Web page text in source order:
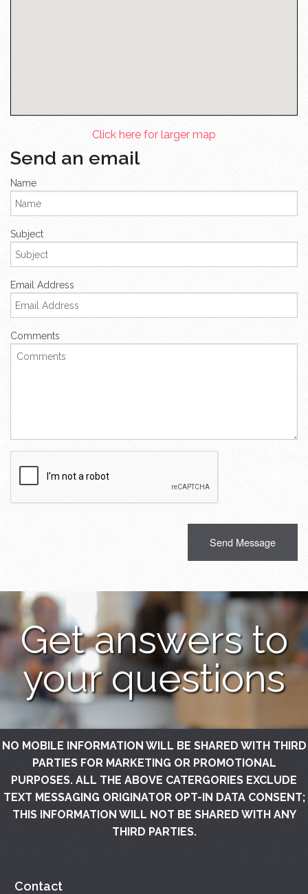
Click here for larger map
Send an email
Name
Subject
Email Address
Comments
Checkbox
Get answers to
your questions
NO MOBILE INFORMATION WILL BE SHARED WITH THIRD
PARTIES FOR MARKETING OR PROMOTIONAL
PURPOSES. ALL THE ABOVE CATERGORIES EXCLUDE
TEXT MESSAGING ORIGINATOR OPT-IN DATA CONSENT;
THIS INFORMATION WILL NOT BE SHARED WITH ANY
THIRD PARTIES.
Contact